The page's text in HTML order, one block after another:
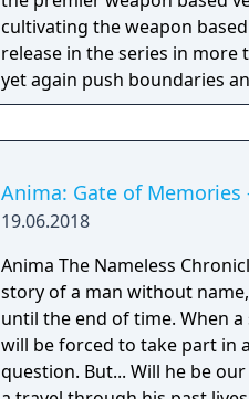
cultivating the weapon
release in the series in more
yet again push boundaries
Developed using Unreal
once again for victory!"
Anima: Gate of Memories
19.06.2018
Anima The Nameless
story of a man without
until the end of time. When
will be forced to take part in
question. But... Will he be